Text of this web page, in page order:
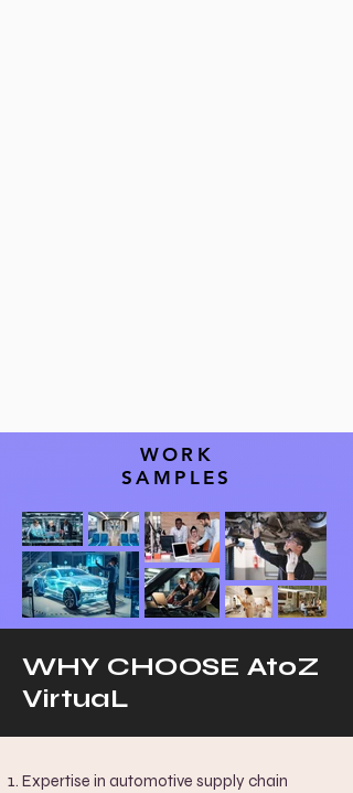
WORK
SAMPLES
WHY CHOOSE AtoZ
VirtuaL
Expertise in automotive supply chain